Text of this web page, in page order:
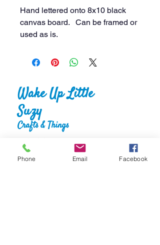
Hand lettered onto 8x10 black
canvas board. Can be framed or
used as is.
Wake Up Little
Suzy
Crafts & Things
Home
Phone Email Facebook